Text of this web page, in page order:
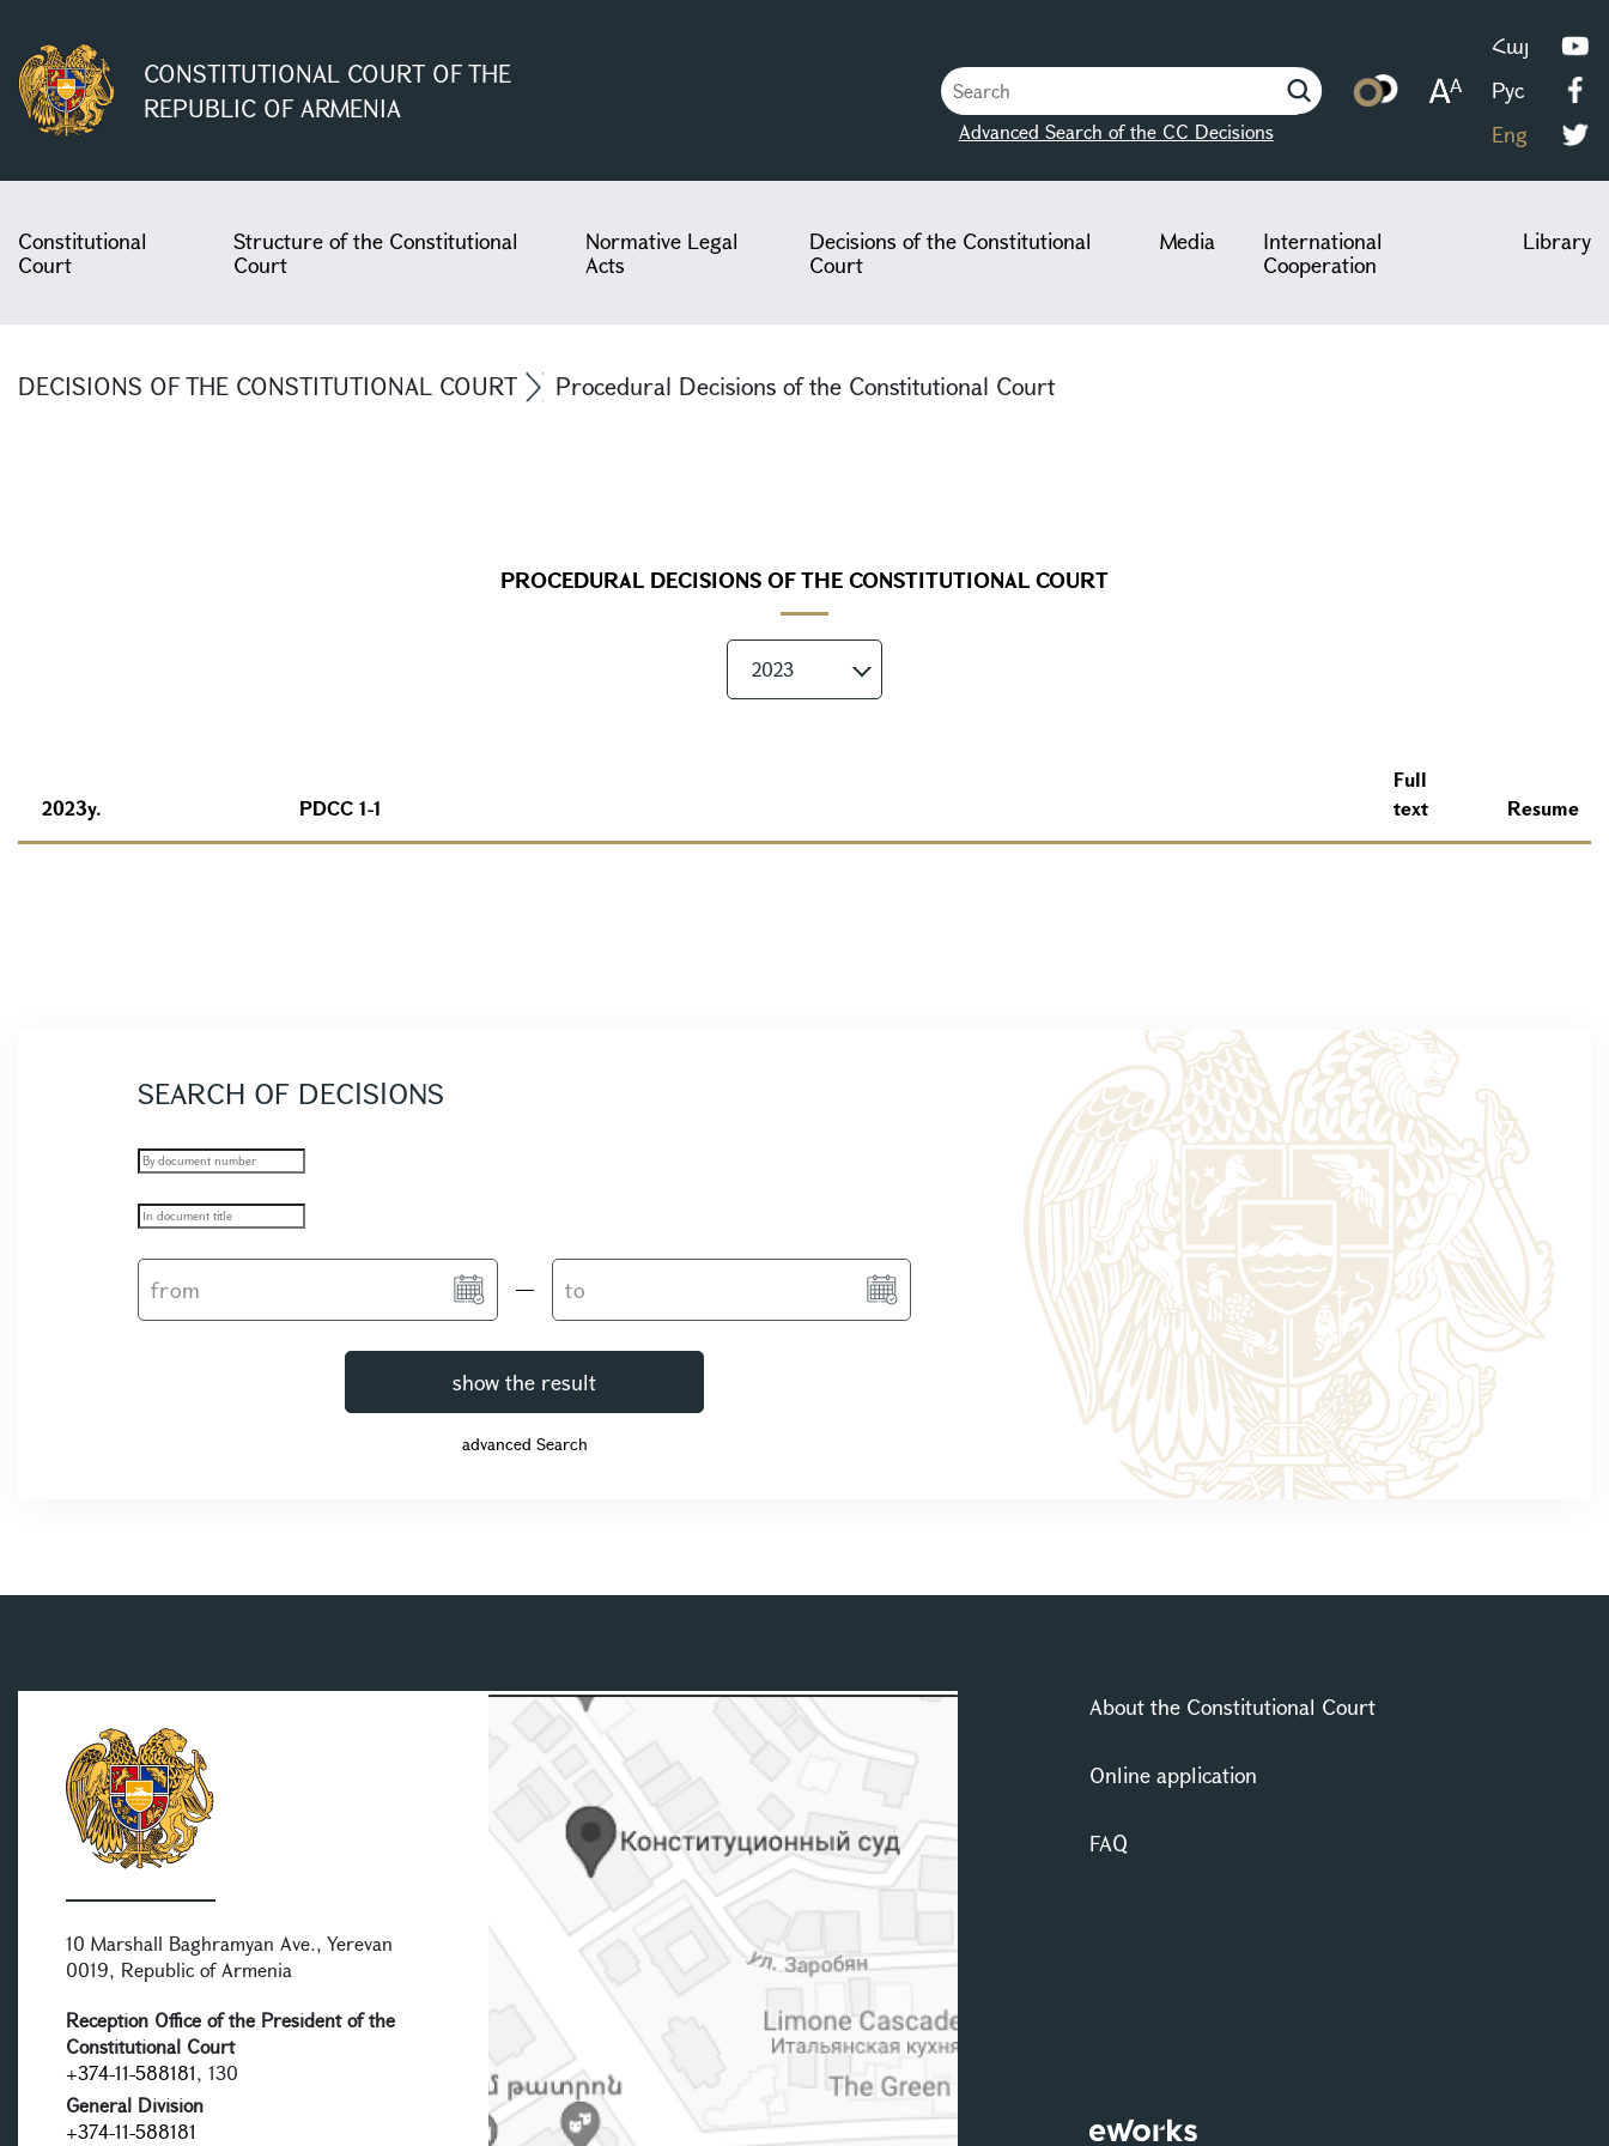
CONSTITUTIONAL COURT OF THE
REPUBLIC OF ARMENIA
Advanced Search of the CC Decisions
Հայ
Рус
Eng
Constitutional
Court
Structure of the Constitutional
Court
Normative Legal
Acts
Decisions of the Constitutional
Court
Media
International
Cooperation
Library
DECISIONS OF THE CONSTITUTIONAL COURT Procedural Decisions of the Constitutional Court
PROCEDURAL DECISIONS OF THE CONSTITUTIONAL COURT
2023
2023y. PDCC 1-1
Full
text
Resume
SEARCH OF DECISIONS
show the result
advanced Search
10 Marshall Baghramyan Ave., Yerevan
0019, Republic of Armenia
Reception Office of the President of the
Constitutional Court
+374-11-588181, 130
General Division
+374-11-588181
About the Constitutional Court
Online application
FAQ